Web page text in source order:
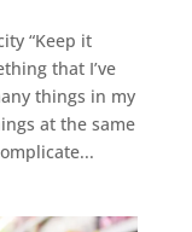
“Keep it
that I’ve
things in my
at the same